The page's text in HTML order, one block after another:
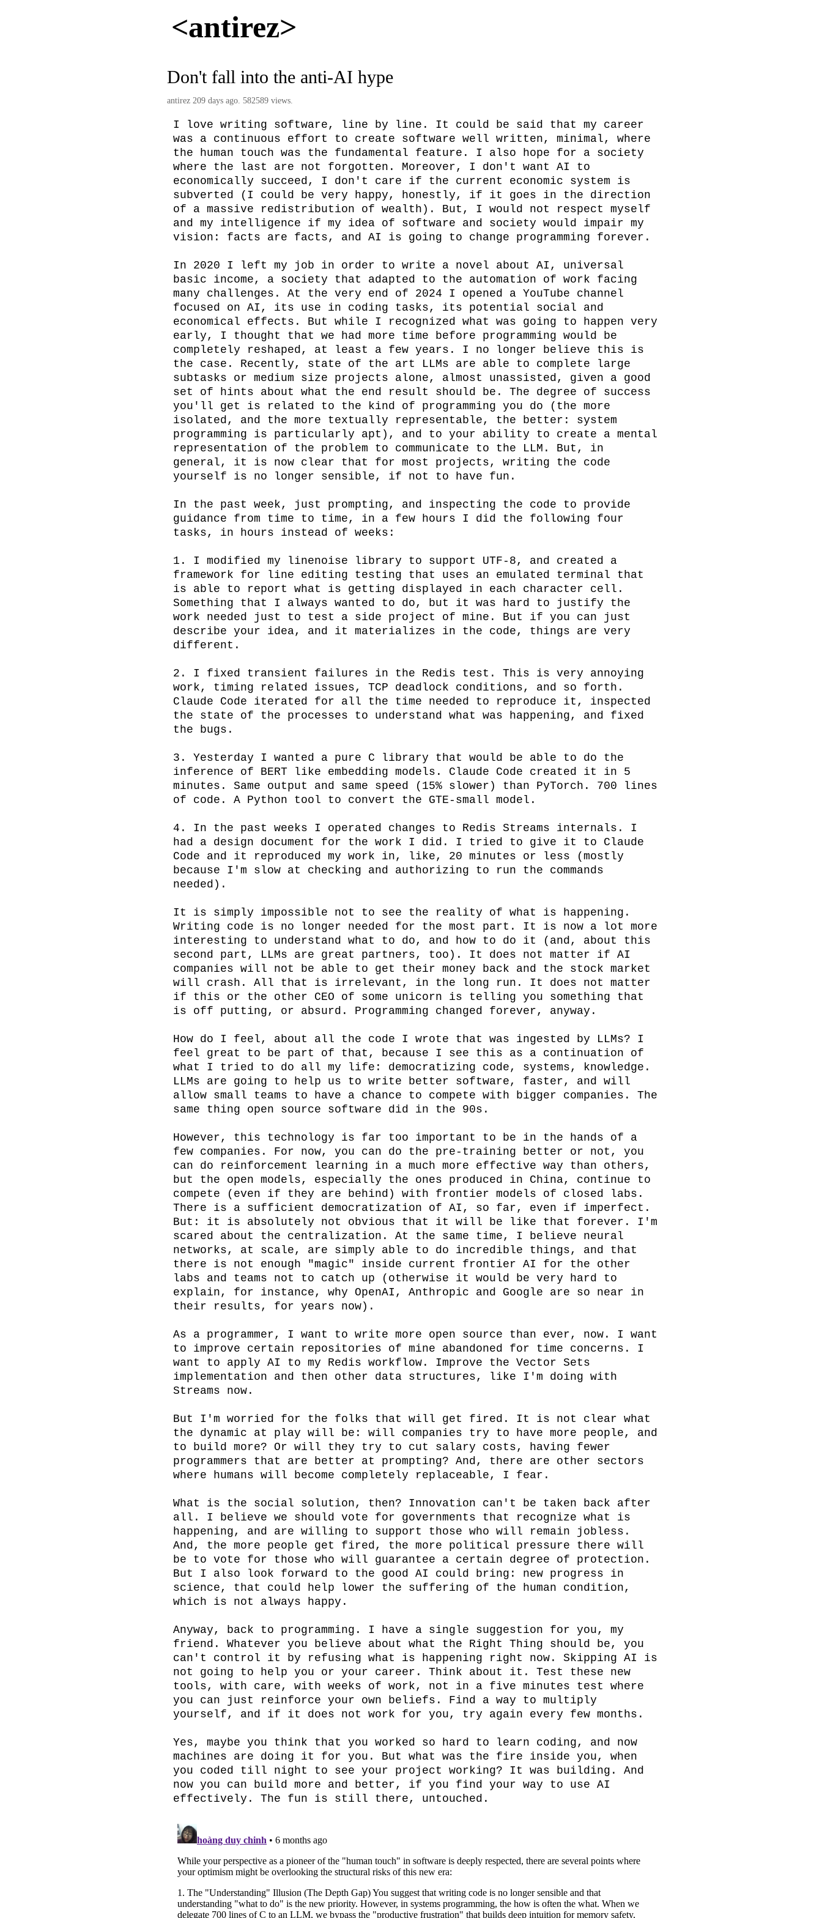
<antirez>
Don't fall into the anti-AI hype
antirez 209 days ago. 582589 views.
I love writing software, line by line. It could be said that my career
was a continuous effort to create software well written, minimal, where
the human touch was the fundamental feature. I also hope for a society
where the last are not forgotten. Moreover, I don't want AI to
economically succeed, I don't care if the current economic system is
subverted (I could be very happy, honestly, if it goes in the direction
of a massive redistribution of wealth). But, I would not respect myself
and my intelligence if my idea of software and society would impair my
vision: facts are facts, and AI is going to change programming forever.
In 2020 I left my job in order to write a novel about AI, universal
basic income, a society that adapted to the automation of work facing
many challenges. At the very end of 2024 I opened a YouTube channel
focused on AI, its use in coding tasks, its potential social and
economical effects. But while I recognized what was going to happen very
early, I thought that we had more time before programming would be
completely reshaped, at least a few years. I no longer believe this is
the case. Recently, state of the art LLMs are able to complete large
subtasks or medium size projects alone, almost unassisted, given a good
set of hints about what the end result should be. The degree of success
you'll get is related to the kind of programming you do (the more
isolated, and the more textually representable, the better: system
programming is particularly apt), and to your ability to create a mental
representation of the problem to communicate to the LLM. But, in
general, it is now clear that for most projects, writing the code
yourself is no longer sensible, if not to have fun.
In the past week, just prompting, and inspecting the code to provide
guidance from time to time, in a few hours I did the following four
tasks, in hours instead of weeks:
1. I modified my linenoise library to support UTF-8, and created a
framework for line editing testing that uses an emulated terminal that
is able to report what is getting displayed in each character cell.
Something that I always wanted to do, but it was hard to justify the
work needed just to test a side project of mine. But if you can just
describe your idea, and it materializes in the code, things are very
different.
2. I fixed transient failures in the Redis test. This is very annoying
work, timing related issues, TCP deadlock conditions, and so forth.
Claude Code iterated for all the time needed to reproduce it, inspected
the state of the processes to understand what was happening, and fixed
the bugs.
3. Yesterday I wanted a pure C library that would be able to do the
inference of BERT like embedding models. Claude Code created it in 5
minutes. Same output and same speed (15% slower) than PyTorch. 700 lines
of code. A Python tool to convert the GTE-small model.
4. In the past weeks I operated changes to Redis Streams internals. I
had a design document for the work I did. I tried to give it to Claude
Code and it reproduced my work in, like, 20 minutes or less (mostly
because I'm slow at checking and authorizing to run the commands
needed).
It is simply impossible not to see the reality of what is happening.
Writing code is no longer needed for the most part. It is now a lot more
interesting to understand what to do, and how to do it (and, about this
second part, LLMs are great partners, too). It does not matter if AI
companies will not be able to get their money back and the stock market
will crash. All that is irrelevant, in the long run. It does not matter
if this or the other CEO of some unicorn is telling you something that
is off putting, or absurd. Programming changed forever, anyway.
How do I feel, about all the code I wrote that was ingested by LLMs? I
feel great to be part of that, because I see this as a continuation of
what I tried to do all my life: democratizing code, systems, knowledge.
LLMs are going to help us to write better software, faster, and will
allow small teams to have a chance to compete with bigger companies. The
same thing open source software did in the 90s.
However, this technology is far too important to be in the hands of a
few companies. For now, you can do the pre-training better or not, you
can do reinforcement learning in a much more effective way than others,
but the open models, especially the ones produced in China, continue to
compete (even if they are behind) with frontier models of closed labs.
There is a sufficient democratization of AI, so far, even if imperfect.
But: it is absolutely not obvious that it will be like that forever. I'm
scared about the centralization. At the same time, I believe neural
networks, at scale, are simply able to do incredible things, and that
there is not enough "magic" inside current frontier AI for the other
labs and teams not to catch up (otherwise it would be very hard to
explain, for instance, why OpenAI, Anthropic and Google are so near in
their results, for years now).
As a programmer, I want to write more open source than ever, now. I want
to improve certain repositories of mine abandoned for time concerns. I
want to apply AI to my Redis workflow. Improve the Vector Sets
implementation and then other data structures, like I'm doing with
Streams now.
But I'm worried for the folks that will get fired. It is not clear what
the dynamic at play will be: will companies try to have more people, and
to build more? Or will they try to cut salary costs, having fewer
programmers that are better at prompting? And, there are other sectors
where humans will become completely replaceable, I fear.
What is the social solution, then? Innovation can't be taken back after
all. I believe we should vote for governments that recognize what is
happening, and are willing to support those who will remain jobless.
And, the more people get fired, the more political pressure there will
be to vote for those who will guarantee a certain degree of protection.
But I also look forward to the good AI could bring: new progress in
science, that could help lower the suffering of the human condition,
which is not always happy.
Anyway, back to programming. I have a single suggestion for you, my
friend. Whatever you believe about what the Right Thing should be, you
can't control it by refusing what is happening right now. Skipping AI is
not going to help you or your career. Think about it. Test these new
tools, with care, with weeks of work, not in a five minutes test where
you can just reinforce your own beliefs. Find a way to multiply
yourself, and if it does not work for you, try again every few months.
Yes, maybe you think that you worked so hard to learn coding, and now
machines are doing it for you. But what was the fire inside you, when
you coded till night to see your project working? It was building. And
now you can build more and better, if you find your way to use AI
effectively. The fun is still there, untouched.